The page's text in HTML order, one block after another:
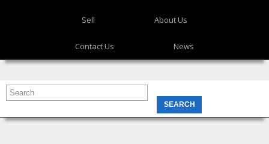
Sell About Us
Contact Us News